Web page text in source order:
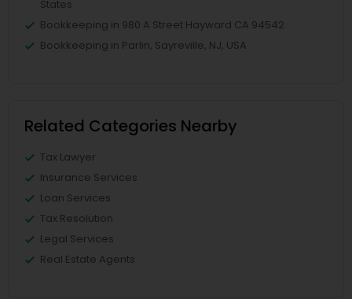
States
Bookkeeping in 980 A Street Hayward CA 94542
Bookkeeping in Parlin, Sayreville, NJ, USA
Related Categories Nearby
Tax Lawyer
Insurance Services
Loan Services
Tax Resolution
Legal Services
Real Estate Agents